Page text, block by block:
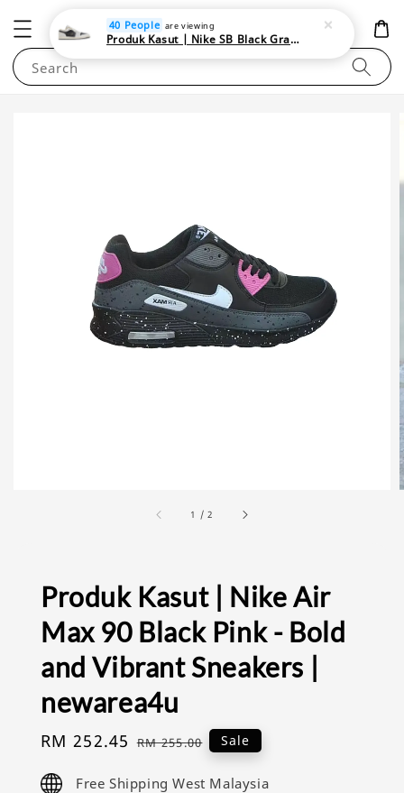
NEWAREA4U
Search
1 /2
Produk Kasut | Nike Air
Max 90 Black Pink - Bold
and Vibrant Sneakers |
newarea4u
Sale
RM 252.45 Regular
RM 255.00 Sale
Free Shipping West Malaysia
40 People are viewing
Produk Kasut | Nike SB Black Gray Satin | Elevate Your Skateboarding Style